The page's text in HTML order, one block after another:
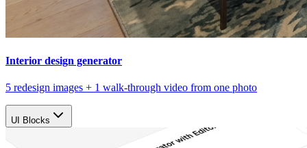
Interior design generator
5 redesign images + 1 walk-through video from one photo
UI Blocks